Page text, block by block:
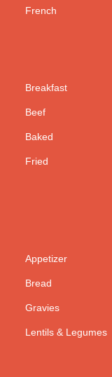
French
Breakfast
Beef
Baked
Fried
Appetizer
Bread
Gravies
Lentils & Legumes